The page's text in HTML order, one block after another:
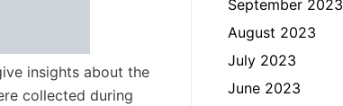
insights about the
collected during
September 2023
August 2023
July 2023
June 2023